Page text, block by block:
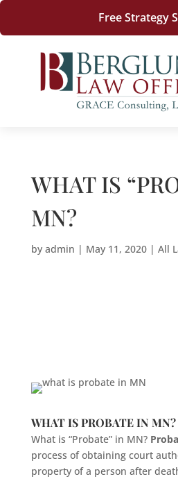
Free Strategy
WHAT IS
MN?
by admin | May 11, 2020| All
WHAT IS PROBATE IN MN?
What is “Probate” in MN?
process of obtaining court
property of a person after